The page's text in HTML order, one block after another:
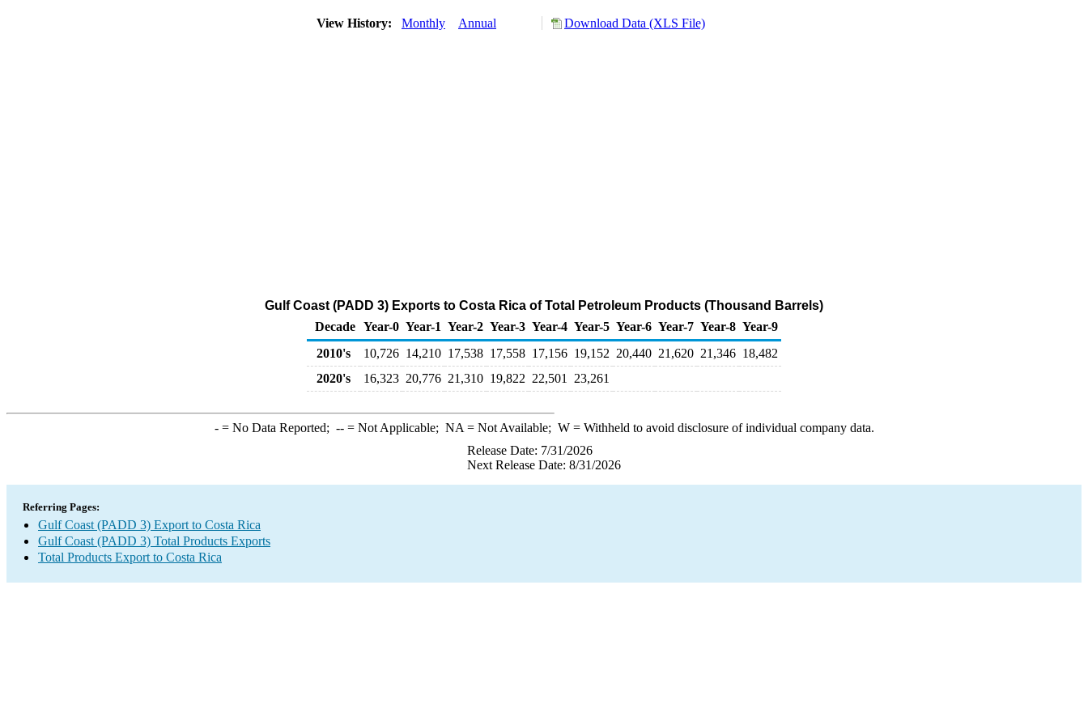
View History: Monthly Annual Download Data (XLS File)
Gulf Coast (PADD 3) Exports to Costa Rica of Total Petroleum Products (Thousand Barrels)
Decade Year-0 Year-1 Year-2 Year-3 Year-4 Year-5 Year-6 Year-7 Year-8 Year-9
2010's
10,726 14,210 17,538 17,558 17,156 19,152 20,440 21,620 21,346 18,482
2020's
16,323 20,776 21,310 19,822 22,501 23,261
-= No Data Reported; --= Not Applicable; NA = Not Available; W= Withheld to avoid disclosure of individual company data.
Release Date: 7/31/2026
Next Release Date: 8/31/2026
Referring Pages:
Gulf Coast (PADD 3) Export to Costa Rica
Gulf Coast (PADD 3) Total Products Exports
Total Products Export to Costa Rica